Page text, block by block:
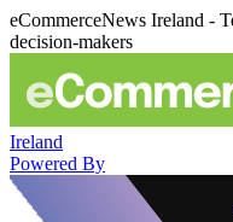
eCommerceNews Ireland -
decision-makers
Ireland
Powered By